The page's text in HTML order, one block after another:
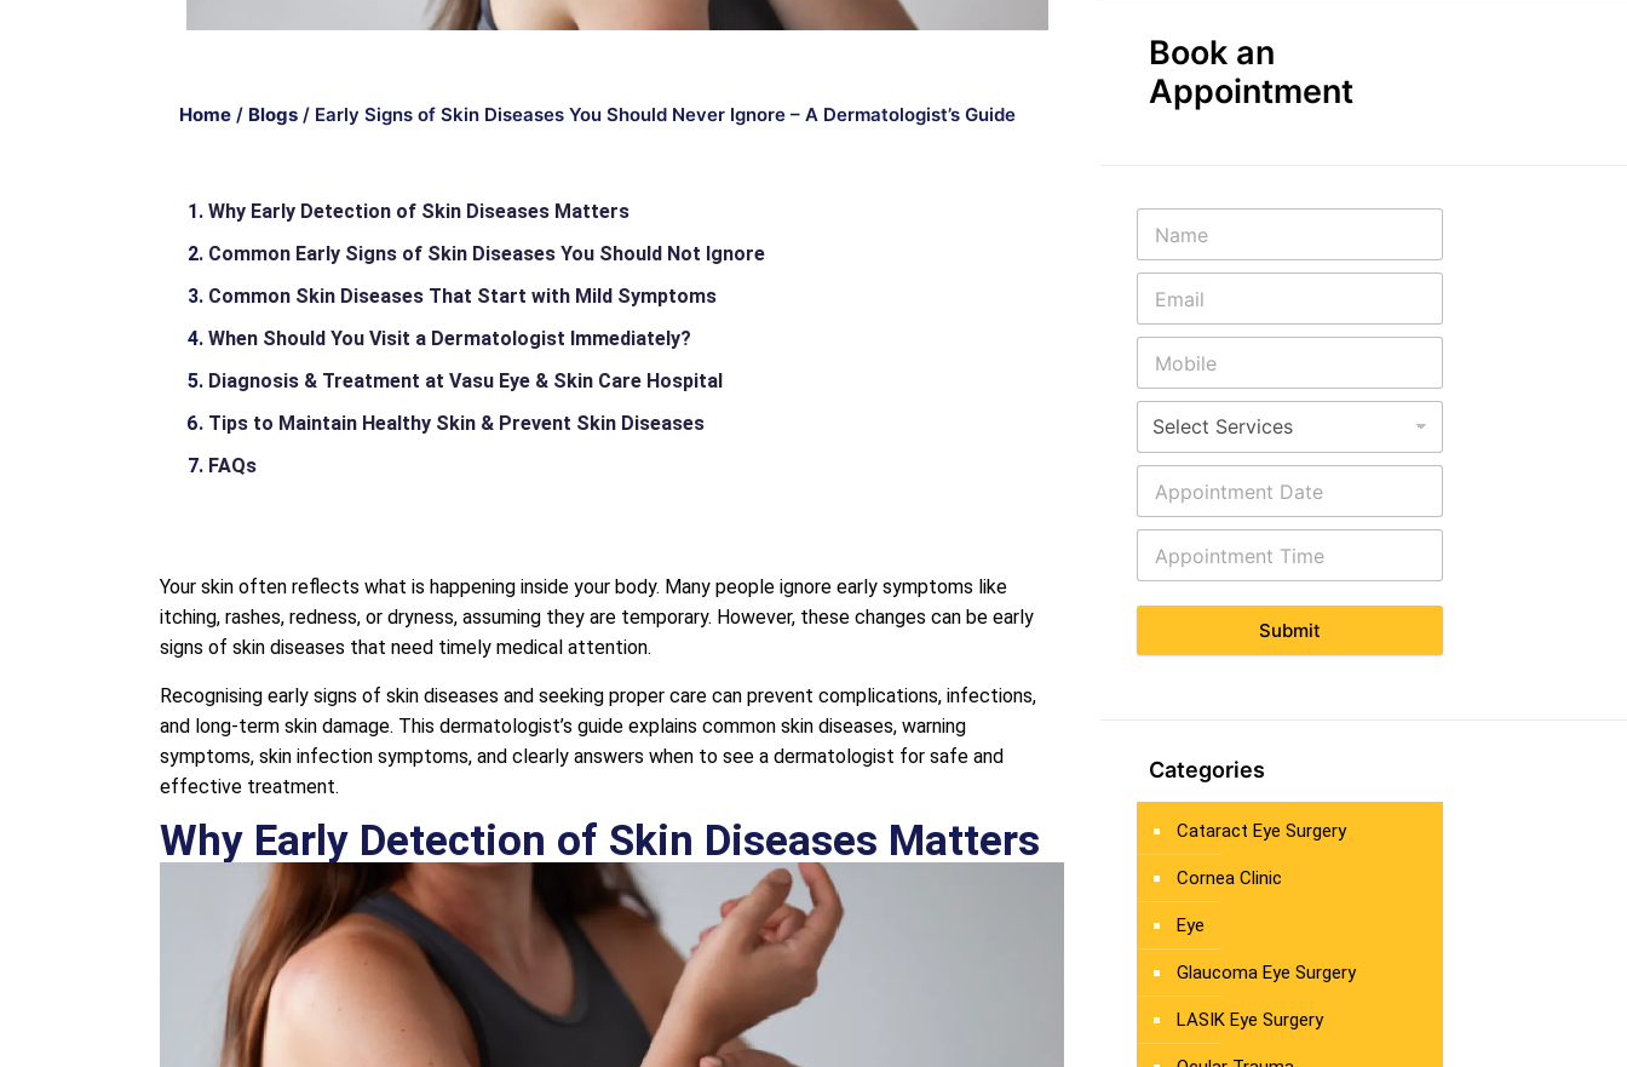
Home / Blogs / Early Signs of Skin Diseases You Should Never Ignore – A Dermatologist’s Guide
Why Early Detection of Skin Diseases Matters
Common Early Signs of Skin Diseases You Should Not Ignore
Common Skin Diseases That Start with Mild Symptoms
When Should You Visit a Dermatologist Immediately?
Diagnosis & Treatment at Vasu Eye & Skin Care Hospital
Tips to Maintain Healthy Skin & Prevent Skin Diseases
FAQs
Your skin often reflects what is happening inside your body. Many people ignore early symptoms like
itching, rashes, redness, or dryness, assuming they are temporary. However, these changes can be early
signs of skin diseases that need timely medical attention.
Recognising early signs of skin diseases and seeking proper care can prevent complications, infections,
and long-term skin damage. This dermatologist’s guide explains common skin diseases, warning
symptoms, skin infection symptoms, and clearly answers when to see a dermatologist for safe and
effective treatment.
Why Early Detection of Skin Diseases Matters
Book an
Appointment
Submit
Categories
Cataract Eye Surgery
Cornea Clinic
Eye
Glaucoma Eye Surgery
LASIK Eye Surgery